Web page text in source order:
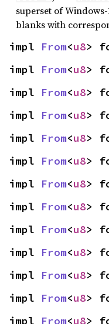
superset of
blanks with
impl From<u8>
impl From<u8>
impl From<u8>
impl From<u8>
impl From<u8>
impl From<u8>
impl From<u8>
impl From<u8>
impl From<u8>
impl From<u8>
impl From<u8>
impl From<u8>
impl From<u8>